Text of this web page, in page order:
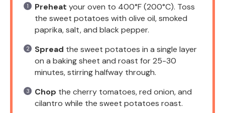
Preheat your oven to 400°F (200°C). Toss
the sweet potatoes with olive oil, smoked
paprika, salt, and black pepper.
Spread the sweet potatoes in a single layer
on a baking sheet and roast for 25-30
minutes, stirring halfway through.
Chop the cherry tomatoes, red onion, and
cilantro while the sweet potatoes roast.